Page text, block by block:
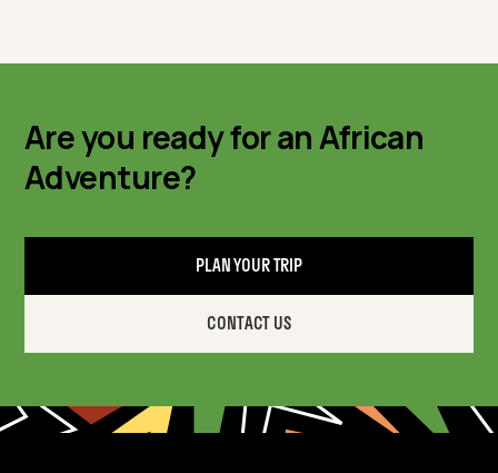
Are you ready for an African
Adventure?
PLAN YOUR TRIP
CONTACT US